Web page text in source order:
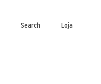
Search Loja